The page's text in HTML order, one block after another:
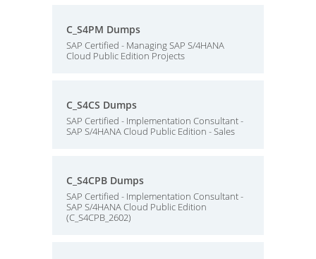
C_S4PM Dumps
SAP Certified - Managing SAP S/4HANA
Cloud Public Edition Projects
C_S4CS Dumps
SAP Certified - Implementation Consultant -
SAP S/4HANA Cloud Public Edition - Sales
C_S4CPB Dumps
SAP Certified - Implementation Consultant -
SAP S/4HANA Cloud Public Edition
(C_S4CPB_2602)